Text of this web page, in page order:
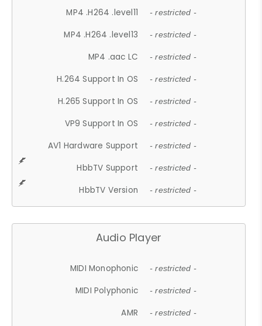
MP4 .H264 .level11 - restricted -
MP4 .H264 .level13 - restricted -
MP4 .aac LC - restricted -
H.264 Support In OS - restricted -
H.265 Support In OS - restricted -
VP9 Support In OS - restricted -
AV1 Hardware Support - restricted -
HbbTV Support - restricted -
HbbTV Version - restricted -
Audio Player
MIDI Monophonic - restricted -
MIDI Polyphonic - restricted -
AMR - restricted -